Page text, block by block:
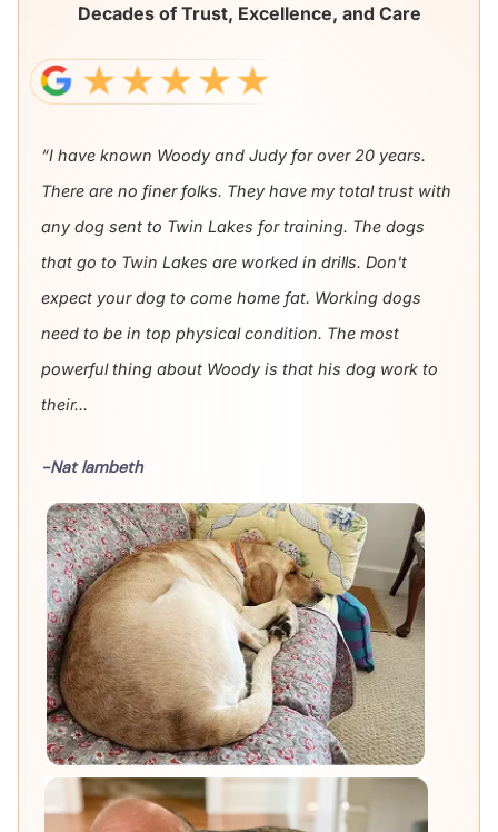
Decades of Trust, Excellence, and Care
“I have known Woody and Judy for over 20 years.
There are no finer folks. They have my total trust with
any dog sent to Twin Lakes for training. The dogs
that go to Twin Lakes are worked in drills. Don't
expect your dog to come home fat. Working dogs
need to be in top physical condition. The most
powerful thing about Woody is that his dog work to
their...
-Nat lambeth